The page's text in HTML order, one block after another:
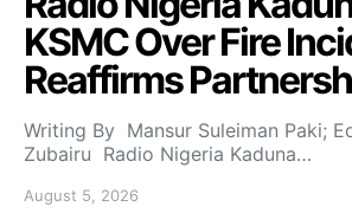
KSMC Over Fire
Reaffirms
Writing By Mansur Suleiman Paki;
Zubairu Radio Nigeria Kaduna…
August 5, 2026